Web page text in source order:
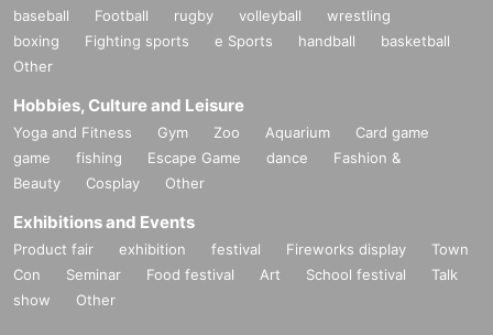
baseball Football rugby volleyball
wrestling
boxing
Fighting sports e Sports handball
basketball
Other
Hobbies, Culture and Leisure
Yoga and Fitness Gym Zoo Aquarium
Card game
game
fishing Escape Game dance
Fashion &
Beauty
Cosplay Other
Exhibitions and Events
Product fair exhibition festival Fireworks display
Town
Con
Seminar Food festival Art School festival
Talk
show
Other